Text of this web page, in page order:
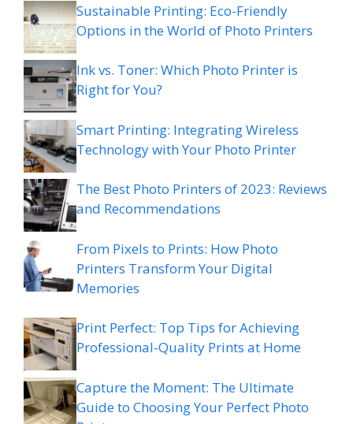
Sustainable Printing: Eco-Friendly
Options in the World of Photo Printers
Ink vs. Toner: Which Photo Printer is
Right for You?
Smart Printing: Integrating Wireless
Technology with Your Photo Printer
The Best Photo Printers of 2023: Reviews
and Recommendations
From Pixels to Prints: How Photo
Printers Transform Your Digital
Memories
Print Perfect: Top Tips for Achieving
Professional-Quality Prints at Home
Capture the Moment: The Ultimate
Guide to Choosing Your Perfect Photo